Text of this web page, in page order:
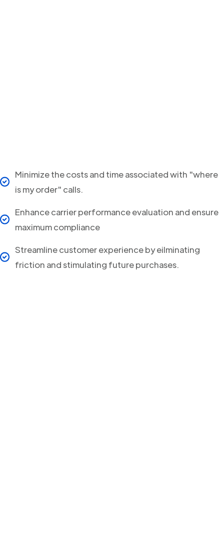
Minimize the costs and time associated with "where
is my order" calls.
Enhance carrier performance evaluation and ensure
maximum compliance
Streamline customer experience by eilminating
friction and stimulating future purchases.